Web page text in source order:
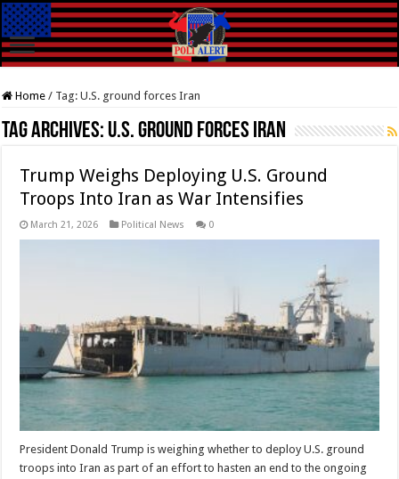
Home / Tag:U.S. ground forces Iran
Tag Archives: U.S. ground forces Iran
Trump Weighs Deploying U.S. Ground
Troops Into Iran as War Intensifies
March 21, 2026 Political News 0
President Donald Trump is weighing whether to deploy U.S. ground
troops into Iran as part of an effort to hasten an end to the ongoing